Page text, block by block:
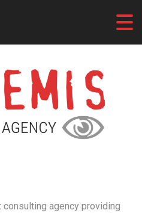
agency providing